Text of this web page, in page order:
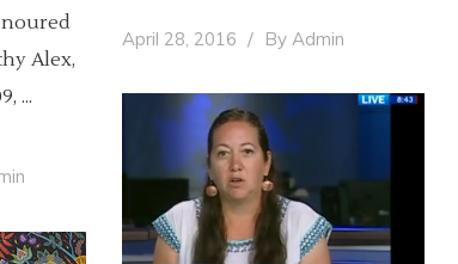
April 28, 2016 By Admin
Alex,